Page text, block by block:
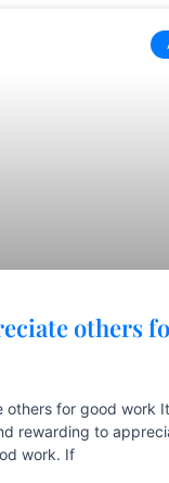
others
for good work
rewarding to
work. If